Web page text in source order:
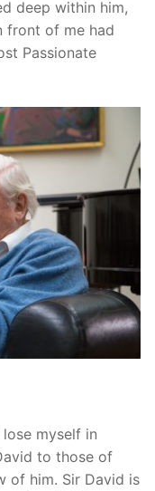
deep within him,
front of me had
Passionate
myself in
to those of
of him. Sir David is